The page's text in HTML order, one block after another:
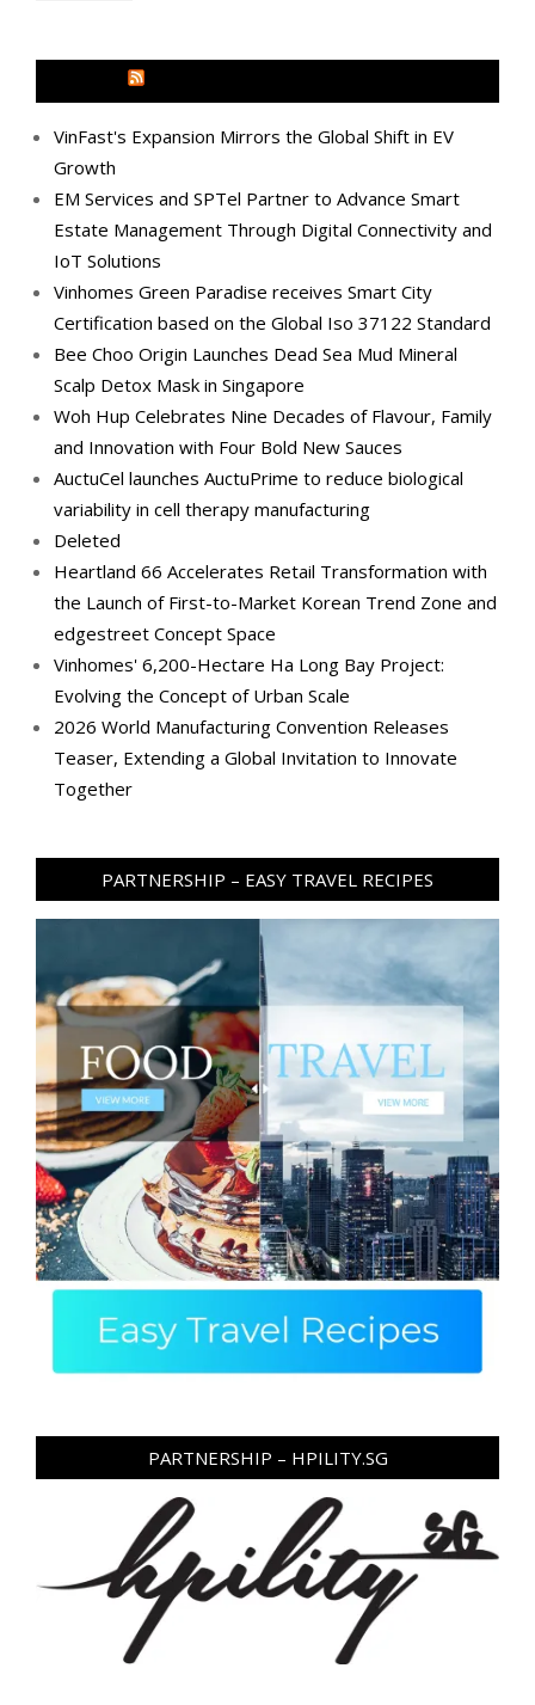
VinFast's Expansion Mirrors the Global Shift in EV
Growth
EM Services and SPTel Partner to Advance Smart
Estate Management Through Digital Connectivity and
IoT Solutions
Vinhomes Green Paradise receives Smart City
Certification based on the Global Iso 37122 Standard
Bee Choo Origin Launches Dead Sea Mud Mineral
Scalp Detox Mask in Singapore
Woh Hup Celebrates Nine Decades of Flavour, Family
and Innovation with Four Bold New Sauces
AuctuCel launches AuctuPrime to reduce biological
variability in cell therapy manufacturing
Deleted
Heartland 66 Accelerates Retail Transformation with
the Launch of First-to-Market Korean Trend Zone and
edgestreet Concept Space
Vinhomes' 6,200-Hectare Ha Long Bay Project:
Evolving the Concept of Urban Scale
2026 World Manufacturing Convention Releases
Teaser, Extending a Global Invitation to Innovate
Together
PARTNERSHIP – EASY TRAVEL RECIPES
PARTNERSHIP – HPILITY.SG